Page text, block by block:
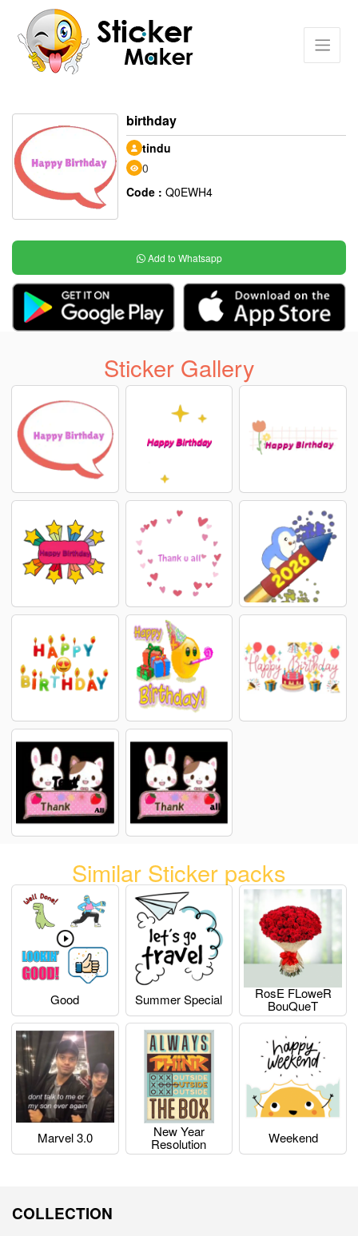
birthday
tindu
0
Code : Q0EWH4
Add to Whatsapp
Sticker Gallery
Similar Sticker packs
Good Summer Special RosE FLoweR
BouQueT
Marvel 3.0 New Year
Resolution Weekend
COLLECTION